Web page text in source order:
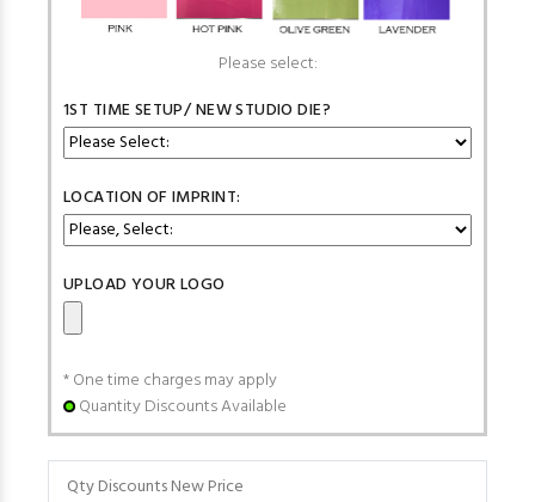
Please select:
1ST TIME SETUP/ NEW STUDIO DIE?
LOCATION OF IMPRINT:
UPLOAD YOUR LOGO
* One time charges may apply
Quantity Discounts Available
Qty Discounts New Price